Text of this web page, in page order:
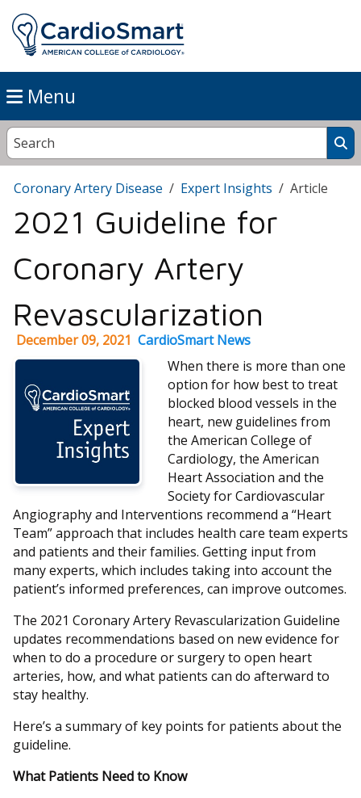
Menu
Coronary Artery Disease Expert Insights Article
2021 Guideline for
Coronary Artery
Revascularization
December 09, 2021 CardioSmart News
When there is more than one
option for how best to treat
blocked blood vessels in the
heart, new guidelines from
the American College of
Cardiology, the American
Heart Association and the
Society for Cardiovascular
Angiography and Interventions recommend a “Heart
Team” approach that includes health care team experts
and patients and their families. Getting input from
many experts, which includes taking into account the
patient’s informed preferences, can improve outcomes.
The 2021 Coronary Artery Revascularization Guideline
updates recommendations based on new evidence for
when to do a procedure or surgery to open heart
arteries, how, and what patients can do afterward to
stay healthy.
Here’s a summary of key points for patients about the
guideline.
What Patients Need to Know